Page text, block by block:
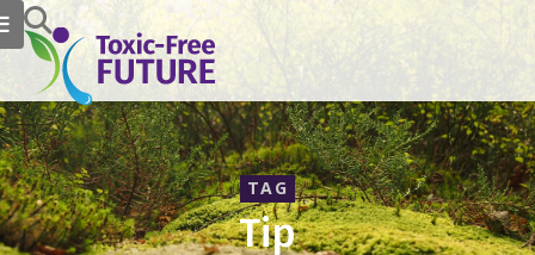
TAG
Tip